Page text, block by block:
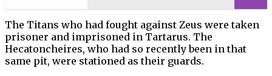
The Titans who had fought against Zeus were taken
prisoner and imprisoned in Tartarus. The
Hecatoncheires, who had so recently been in that
same pit, were stationed as their guards.